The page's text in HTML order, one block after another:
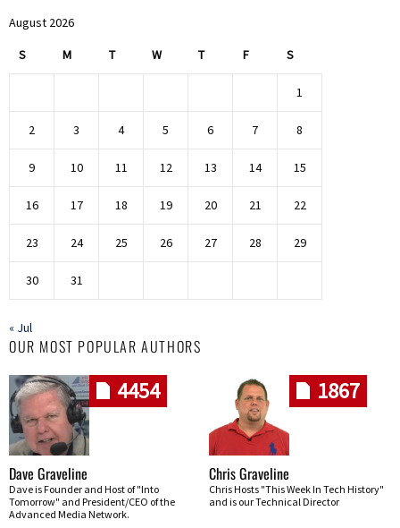
August 2026
S M T W T F S
1
2 3 4 5 6 7 8
9 10 11 12 13 14 15
16 17 18 19 20 21 22
23 24 25 26 27 28 29
30 31
« Jul
OUR MOST POPULAR AUTHORS
4454
Dave Graveline
Dave is Founder and Host of "Into
Tomorrow" and President/CEO of the
Advanced Media Network.
1867
Chris Graveline
Chris Hosts "This Week In Tech History"
and is our Technical Director